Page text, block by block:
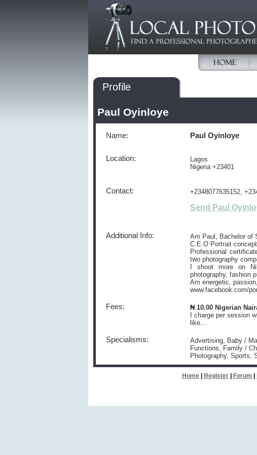
Profile
Paul Oyinloye
Name: Paul Oyinloye
Location:
Lagos
Nigeria +23401
Contact: +2348077635152,
Send Paul
Additional Info:
Am Paul, Bachelor of
C.E.O Portrait
Professional
two photography
I shoot more on
photography, fashion
Am energetic,
www.facebook.com/
Fees:
₦ 10.00 Nigerian
I charge per session
like...
Specialisms:
Advertising, Baby /
Functions, Family /
Photography, Sports,
Home Register Forum